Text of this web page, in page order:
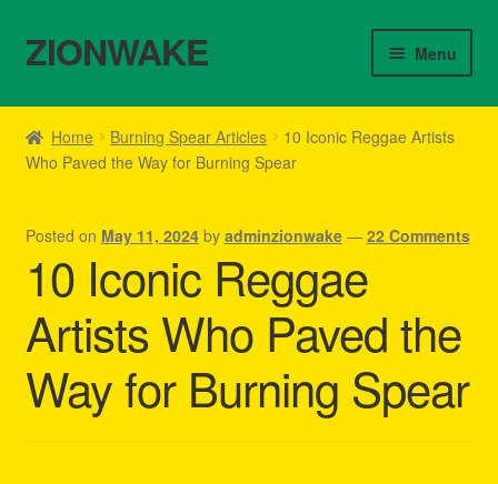
Skip
to
Skip
to
ZIONWAKE Menu
Home
About Us – Reggae Clothes Shop
Cart
Checkout
Contact Us – Outfit Ideas For Reggae Concert
Homepage Reggae Apparel
Home Burning Spear Articles
10 Iconic Reggae Artists
Who Paved the Way for Burning Spear
Posted on May 11, 2024 by adminzionwake — 22 Comments
10 Iconic Reggae
Artists Who Paved the
Way for Burning Spear